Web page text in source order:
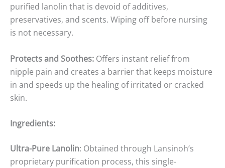
purified lanolin that is devoid of additives,
preservatives, and scents. Wiping off before nursing
is not necessary.
Protects and Soothes: Offers instant relief from
nipple pain and creates a barrier that keeps moisture
in and speeds up the healing of irritated or cracked
skin.
Ingredients:
Ultra-Pure Lanolin: Obtained through Lansinoh’s
proprietary purification process, this single-